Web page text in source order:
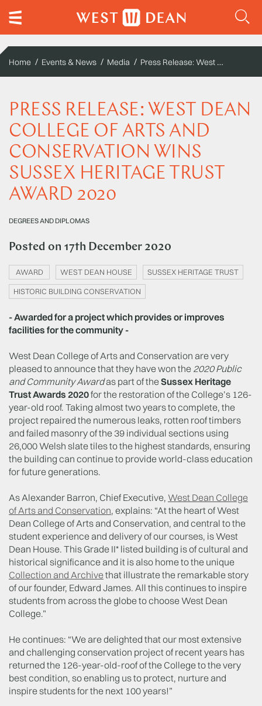
Home Events & News Media Press Release: West Dean College of Arts and Conservation wins Sussex Heritage Trust Award 2020
PRESS RELEASE: WEST DEAN
COLLEGE OF ARTS AND
CONSERVATION WINS
SUSSEX HERITAGE TRUST
AWARD 2020
DEGREES AND DIPLOMAS
Posted on 17th December 2020
AWARD WEST DEAN HOUSE SUSSEX HERITAGE TRUST
HISTORIC BUILDING CONSERVATION
- Awarded for a project which provides or improves
facilities for the community -
West Dean College of Arts and Conservation are very
pleased to announce that they have won the 2020 Public
and Community Awardas part of theSussex Heritage
Trust Awards 2020for the restoration of the College’s 126-
year-old roof. Taking almost two years to complete, the
project repaired the numerous leaks, rotten roof timbers
and failed masonry of the 39 individual sections using
26,000 Welsh slate tiles to the highest standards, ensuring
the building can continue to provide world-class education
for future generations.
As Alexander Barron, Chief Executive, West Dean College
of Arts and Conservation, explains: “At the heart of West
Dean College of Arts and Conservation, and central to the
student experience and delivery of our courses, is West
Dean House. This Grade II* listed building is of cultural and
historical significance and it is also home to the unique
Collection and Archivethat illustrate the remarkable story
of our founder, Edward James. All this continues to inspire
students from across the globe to choose West Dean
College.”
He continues: “We are delighted that our most extensive
and challenging conservation project of recent years has
returned the 126-year-old-roof of the College to the very
best condition, so enabling us to protect, nurture and
inspire students for the next 100 years!”